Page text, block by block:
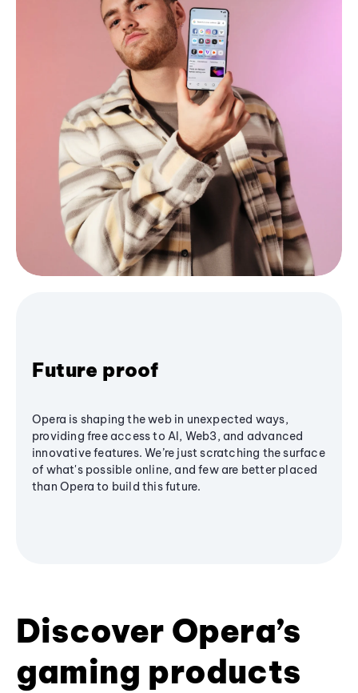
Future proof
Opera is shaping the web in unexpected ways,
providing free access to AI, Web3, and advanced
innovative features. We’re just scratching the surface
of what's possible online, and few are better placed
than Opera to build this future.
Discover Opera’s
gaming products